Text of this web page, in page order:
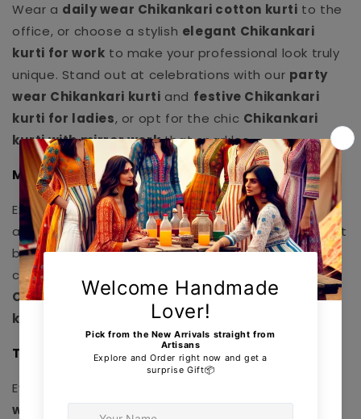
Wear a daily wear Chikankari cotton kurti to the
office, or choose a stylish elegant Chikankari
kurti for work to make your professional look truly
unique. Stand out at celebrations with our party
wear Chikankari kurti and festive Chikankari
kurti for ladies, or opt for the chic Chikankari
kurti with mirror workthat sparkles.
Modern & Trendy Designs:
Explore ourtrendy Chikankari kurti 2025 pieces
anddesigner Chikankari kurti onlineoptions that
blend tradition with contemporary style. Our
collection features innovative styles like
Chikankari kurti with palazzoandChikankari
kurti with dupatta setfor a complete look.
Transparent Pricing & Offers:
Every product comes with a clear
with price
display so you know the value before